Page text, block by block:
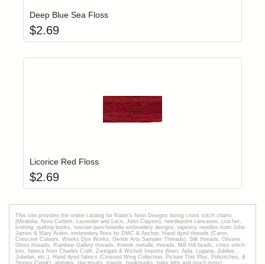
Deep Blue Sea Floss
$2.69
Licorice Red Floss
$2.69
This site provides the onilne catalog for Robin's Nest Designs listing cross stitch charts
(Mirabilia, Nora Corbett, Lavender and Lace, John Clayton), needlepoint canvases, crochet,
knitting, quilting books, russian punchneedle embroidery designs, tapestry needles from John
James & Mary Arden, embroidery floss by DMC & Anchor, Hand dyed threads (Caron,
Crescent Colours, Weeks Dye Works, Gentle Arts Sampler Threads), Silk threads, Glissen
Gloss threads, Rainbow Gallery threads, Kreinik metallic threads, Mill Hill beads, cross stitch
kits, fabrics from Charles Craft, Zweigart & Wichelt Imports (linen, Aida, Lugana, Jubilee,
Jobelan, etc.), Hand dyed fabrics (Crossed Wing Collection, Picture This Plus, Polstitches, &